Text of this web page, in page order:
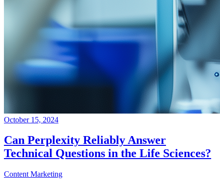
October 15, 2024
Can Perplexity Reliably Answer
Technical Questions in the Life Sciences?
Content Marketing